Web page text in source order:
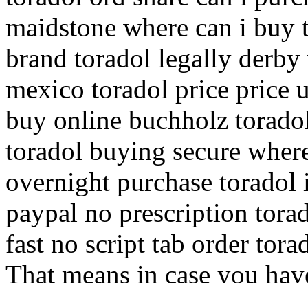
maidstone where can i
brand toradol legally
mexico toradol price price
buy online buchholz
toradol buying secure
overnight purchase
paypal no prescription
fast no script tab order
That means in case you